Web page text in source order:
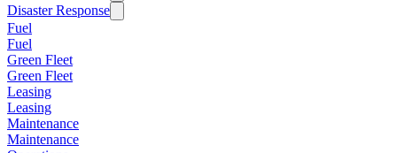
Disaster Response
Fuel
Fuel
Green Fleet
Green Fleet
Leasing
Leasing
Maintenance
Maintenance